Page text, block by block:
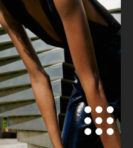
PERSONAL WORK